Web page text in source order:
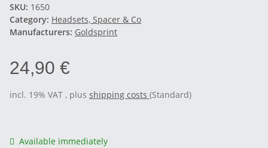
SKU: 1650
Category: Headsets, Spacer & Co
Manufacturers: Goldsprint
24,90 €
incl. 19% VAT , plus shipping costs (Standard)
Available immediately